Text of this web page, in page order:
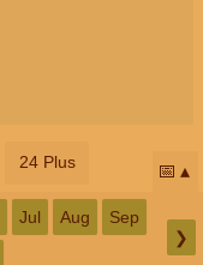
24 Plus 📅
Jul Aug Sep
❯